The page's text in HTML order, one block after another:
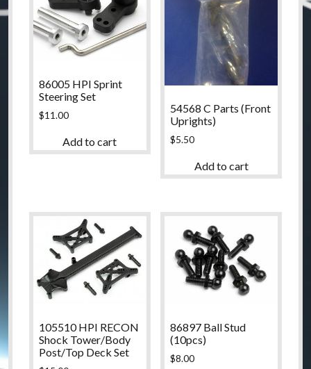
86005 HPI Sprint
Steering Set
$11.00
Add to cart
54568 C Parts (Front
Uprights)
$5.50
Add to cart
105510 HPI RECON
Shock Tower/Body
Post/Top Deck Set
86897 Ball Stud
(10pcs)
$8.00